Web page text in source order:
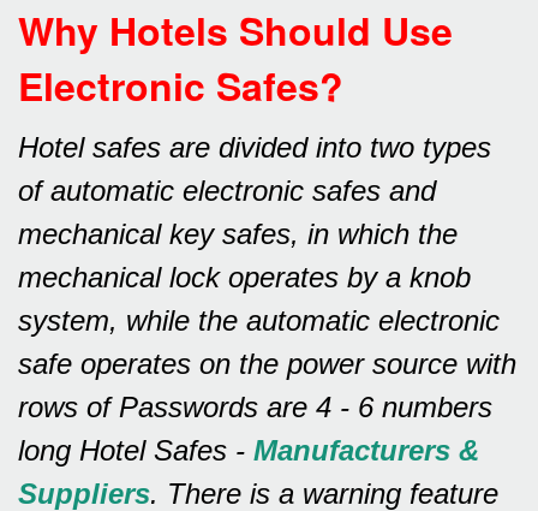
Why Hotels Should Use
Electronic Safes?
Hotel safes are divided into two types
of automatic electronic safes and
mechanical key safes, in which the
mechanical lock operates by a knob
system, while the automatic electronic
safe operates on the power source with
rows of Passwords are 4 - 6 numbers
long Hotel Safes - Manufacturers &
Suppliers. There is a warning feature